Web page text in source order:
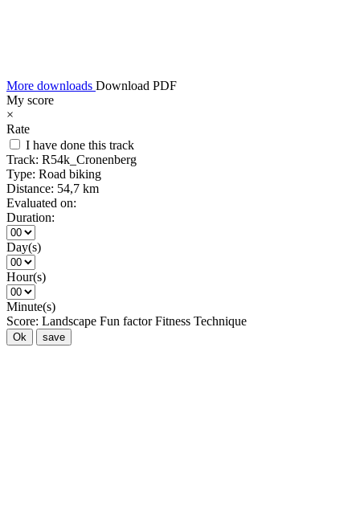
More downloads Download PDF
My score
×
Rate
I have done this track
Track: R54k_Cronenberg
Type: Road biking
Distance: 54,7 km
Evaluated on:
Duration:
Day(s)
Hour(s)
Minute(s)
Score: Landscape Fun factor Fitness Technique
Ok save